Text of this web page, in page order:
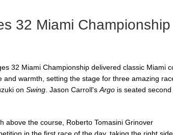
32 Miami Championship
32 Miami Championship delivered classic Miami
and warmth, setting the stage for three amazing
on Swing . Jason Carroll's Argo is seated
above the course, Roberto Tomasini Grinover